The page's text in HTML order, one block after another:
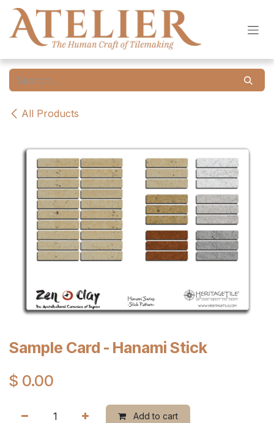
Skip to Content
All Products
Sample Card - Hanami Stick
$ 0.00
Add to cart